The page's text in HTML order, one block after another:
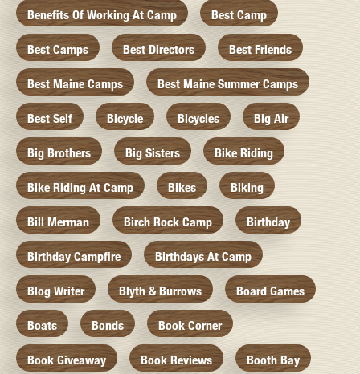
Benefits Of Working At Camp Best Camp
Best Camps Best Directors Best Friends
Best Maine Camps Best Maine Summer Camps
Best Self Bicycle Bicycles Big Air
Big Brothers Big Sisters Bike Riding
Bike Riding At Camp Bikes Biking
Bill Merman Birch Rock Camp Birthday
Birthday Campfire Birthdays At Camp
Blog Writer Blyth & Burrows Board Games
Boats Bonds Book Corner
Book Giveaway Book Reviews Booth Bay